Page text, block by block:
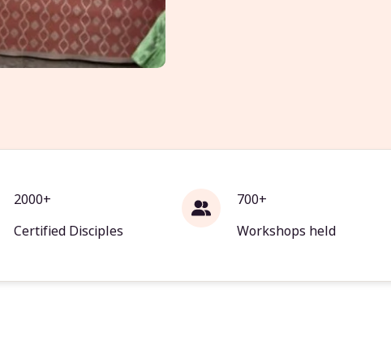
2000+
Certified Disciples
700+
Workshops held